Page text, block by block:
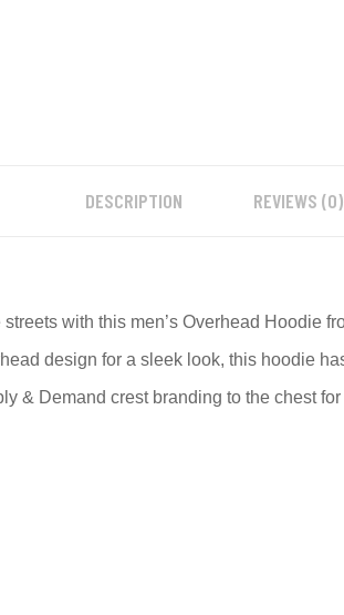
DESCRIPTION REVIEWS (0)
with this men’s Overhead Hoodie
design for a sleek look, this hoodie
& Demand crest branding to the chest